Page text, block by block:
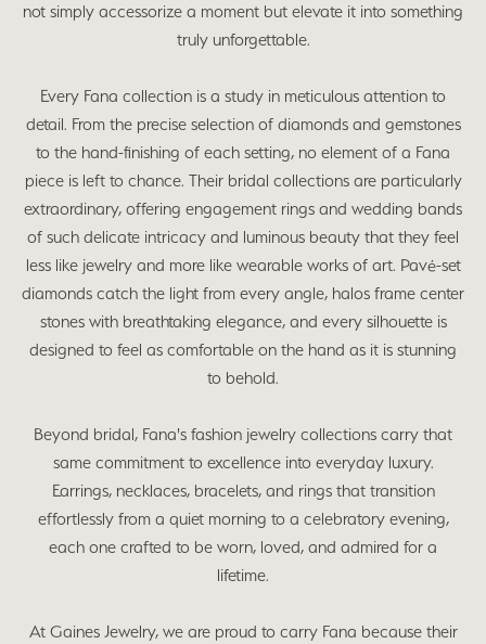
not simply accessorize a moment but elevate it into something
truly unforgettable.
Every Fana collection is a study in meticulous attention to
detail. From the precise selection of diamonds and gemstones
to the hand-finishing of each setting, no element of a Fana
piece is left to chance. Their bridal collections are particularly
extraordinary, offering engagement rings and wedding bands
of such delicate intricacy and luminous beauty that they feel
less like jewelry and more like wearable works of art. Pavé-set
diamonds catch the light from every angle, halos frame center
stones with breathtaking elegance, and every silhouette is
designed to feel as comfortable on the hand as it is stunning
to behold.
Beyond bridal, Fana's fashion jewelry collections carry that
same commitment to excellence into everyday luxury.
Earrings, necklaces, bracelets, and rings that transition
effortlessly from a quiet morning to a celebratory evening,
each one crafted to be worn, loved, and admired for a
lifetime.
At Gaines Jewelry, we are proud to carry Fana because their